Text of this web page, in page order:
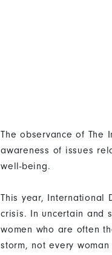
The observance of The
awareness of issues
well-being.
This year, International
crisis. In uncertain and
women who are often
storm, not every